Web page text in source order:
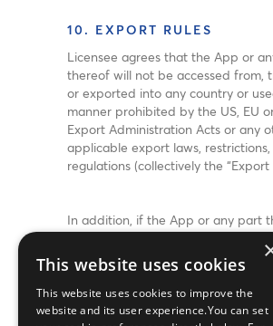
10. EXPORT RULES
Licensee agrees that the App or
thereof will not be accessed from,
or exported into any country or
manner prohibited by the US, EU
Export Administration Acts or any
applicable export laws,
regulations (collectively the “Export
In addition, if the App or any part
identified as an export controlled
the Export Laws, Licensee
warrants not to be a citizen, or
located within, an embargoed
US, EU or Swiss Export
This website uses cookies
This website uses cookies to improve the
website and its user experience.You can set